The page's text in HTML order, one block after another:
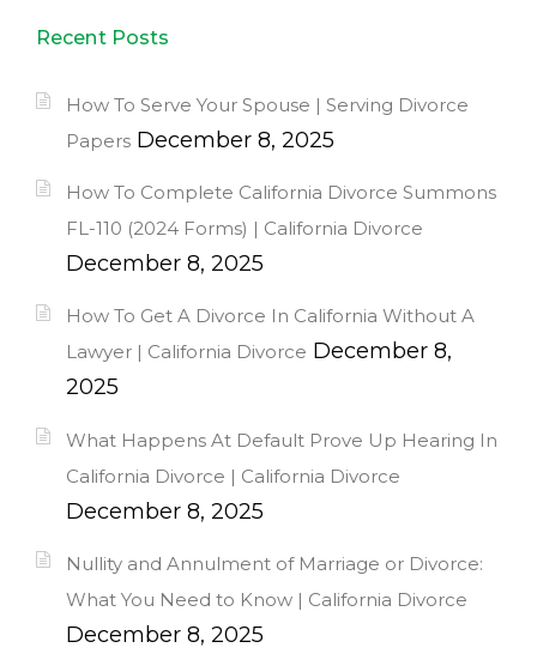
Recent Posts
How To Serve Your Spouse | Serving Divorce
Papers December 8, 2025
How To Complete California Divorce Summons
FL-110 (2024 Forms) | California Divorce
December 8, 2025
How To Get A Divorce In California Without A
Lawyer | California Divorce December 8,
2025
What Happens At Default Prove Up Hearing In
California Divorce | California Divorce
December 8, 2025
Nullity and Annulment of Marriage or Divorce:
What You Need to Know | California Divorce
December 8, 2025